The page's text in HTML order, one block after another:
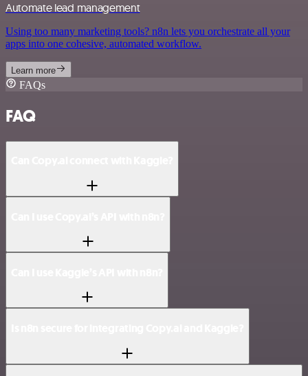
Automate lead management
Using too many marketing tools? n8n lets you orchestrate all your
apps into one cohesive, automated workflow.
Learn more
FAQs
FAQ